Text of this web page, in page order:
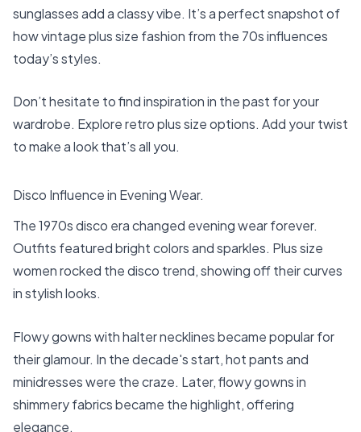
sunglasses add a classy vibe. It’s a perfect snapshot of
how vintage plus size fashion from the 70s influences
today’s styles.
Don’t hesitate to find inspiration in the past for your
wardrobe. Explore retro plus size options. Add your twist
to make a look that’s all you.
Disco Influence in Evening Wear.
The 1970s disco era changed evening wear forever.
Outfits featured bright colors and sparkles. Plus size
women rocked the disco trend, showing off their curves
in stylish looks.
Flowy gowns with halter necklines became popular for
their glamour. In the decade's start, hot pants and
minidresses were the craze. Later, flowy gowns in
shimmery fabrics became the highlight, offering
elegance.